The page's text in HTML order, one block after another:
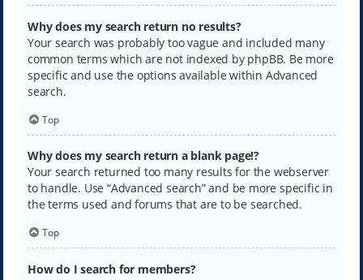
Why does my search return no results?
Your search was probably too vague and included many
common terms which are not indexed by phpBB. Be more
specific and use the options available within Advanced
search.
Top
Why does my search return a blank page!?
Your search returned too many results for the webserver
to handle. Use “Advanced search” and be more specific in
the terms used and forums that are to be searched.
Top
How do I search for members?